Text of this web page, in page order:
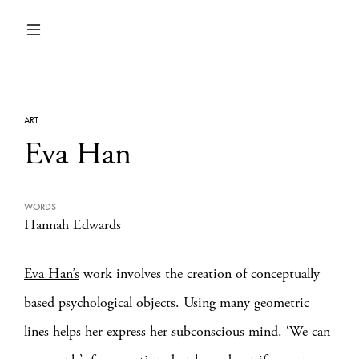
ART
Eva Han
WORDS
Hannah Edwards
Eva Han’s work involves the creation of conceptually
based psychological objects. Using many geometric
lines helps her express her subconscious mind. ‘We can